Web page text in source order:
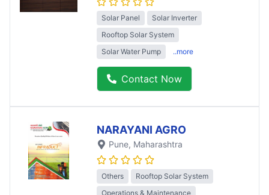
Solar Panel
Solar Inverter
Rooftop Solar System
Solar Water Pump
..more
Contact Now
NARAYANI AGRO
Pune, Maharashtra
Others
Rooftop Solar System
Operations & Maintenance